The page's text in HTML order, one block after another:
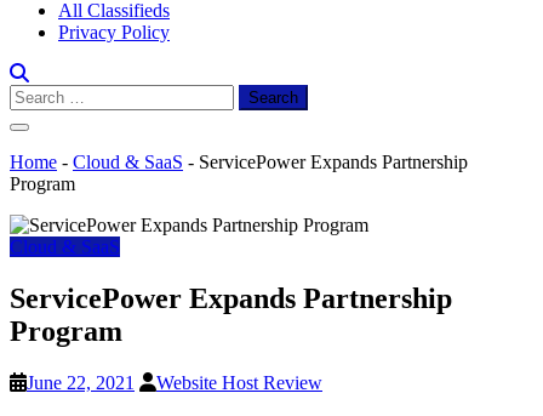
All Classifieds
Privacy Policy
Search
for:
Home - Cloud & SaaS - ServicePower Expands Partnership
Program
Cloud & SaaS
ServicePower Expands Partnership
Program
June 22, 2021 Website Host Review